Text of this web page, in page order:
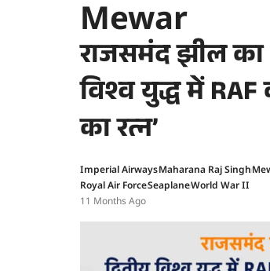
Mewar
राजसमंद झील का
विश्व युद्ध में
का रत्न’
Imperial AirwaysMaharana Raj Singh
Royal Air ForceSeaplaneWorld War II
11 Months Ago